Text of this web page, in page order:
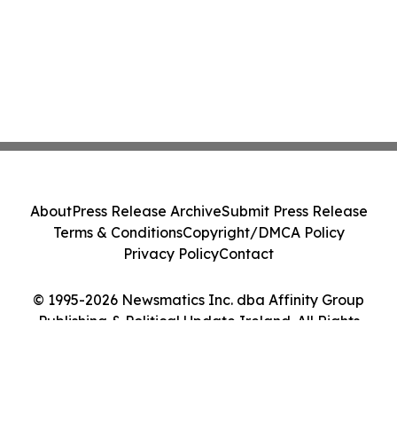
© 1995-2026 Newsmatics Inc. dba Affinity Group
Publishing & Political Update Ireland. All Rights
AboutPress Release ArchiveSubmit Press Release
Terms & ConditionsCopyright/DMCA Policy
Privacy PolicyContact